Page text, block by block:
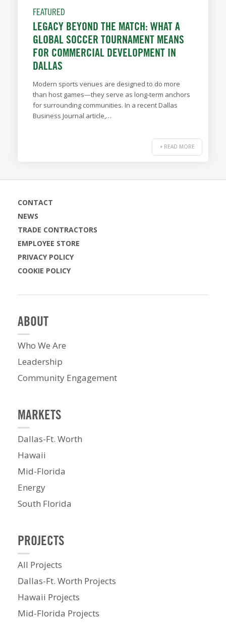
FEATURED
LEGACY BEYOND THE MATCH: WHAT A
GLOBAL SOCCER TOURNAMENT MEANS
FOR COMMERCIAL DEVELOPMENT IN
DALLAS
Modern sports venues are designed to do more
than host games—they serve as long-term anchors
for surrounding communities. In a recent Dallas
Business Journal article,…
+ READ MORE
CONTACT
NEWS
TRADE CONTRACTORS
EMPLOYEE STORE
PRIVACY POLICY
COOKIE POLICY
ABOUT
Who We Are
Leadership
Community Engagement
MARKETS
Dallas-Ft. Worth
Hawaii
Mid-Florida
Energy
South Florida
PROJECTS
All Projects
Dallas-Ft. Worth Projects
Hawaii Projects
Mid-Florida Projects